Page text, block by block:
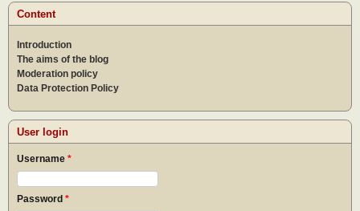
Content
Introduction
The aims of the blog
Moderation policy
Data Protection Policy
User login
Username *
Password *